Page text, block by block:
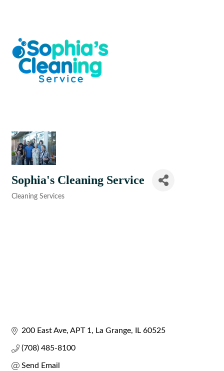
Sophia's Cleaning Service
Cleaning Services
200 East Ave APT 1 La Grange IL 60525
(708) 485-8100
Send Email